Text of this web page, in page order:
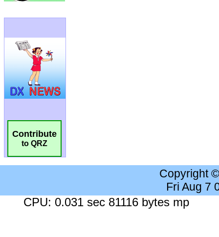
Contribute
to QRZ
Copyright
Fri Aug 7
CPU: 0.031 sec 81116 bytes mp